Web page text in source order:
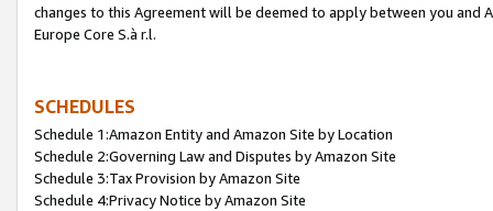
changes to this Agreement will be deemed to apply between you and
Europe Core S.à r.l.
SCHEDULES
Schedule 1:Amazon Entity and Amazon Site by Location
Schedule 2:Governing Law and Disputes by Amazon Site
Schedule 3:Tax Provision by Amazon Site
Schedule 4:Privacy Notice by Amazon Site